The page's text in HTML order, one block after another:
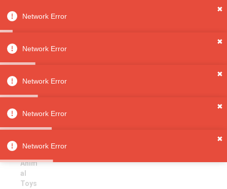
Network Error
✖
Network Error
✖
Network Error
✖
Network Error
✖
Network Error
✖
All
Categori
es
Pet
Supplies
Pet
Toys
Anim
al
Toys
Small Animal Toys